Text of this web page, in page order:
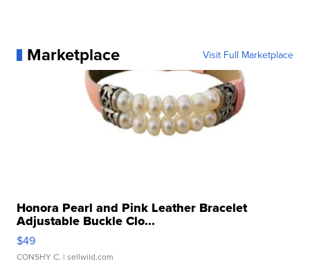
Marketplace Visit Full Marketplace
Honora Pearl and Pink Leather Bracelet
Adjustable Buckle Clo...
$49
CONSHY C. | sellwild.com